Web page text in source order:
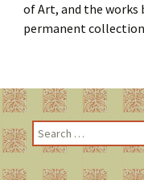
of Art, and the works
permanent
e